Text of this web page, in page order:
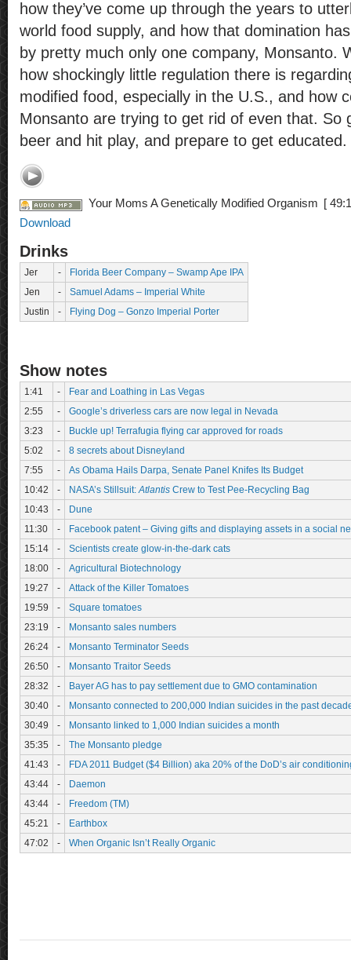
how they’ve come up through the years to
world food supply, and how that domination
by pretty much only one company, Monsanto.
how shockingly little regulation there is
modified food, especially in the U.S., and how
Monsanto are trying to get rid of even that. So
beer and hit play, and prepare to get educated.
Your Moms A Genetically Modified Organism [
Download
Drinks
Jer -
Florida Beer Company – Swamp Ape IPA
Jen
-
Samuel Adams – Imperial White
Justin
- Flying Dog – Gonzo Imperial Porter
Show notes
1:41 -
Fear and Loathing in Las Vegas
2:55
-
Google’s driverless cars are now legal in Nevada
3:23
-
Buckle up! Terrafugia flying car approved for roads
5:02
-
8 secrets about Disneyland
7:55
-
As Obama Hails Darpa, Senate Panel Knifes Its Budget
10:42
- NASA’s Stillsuit: Atlantis Crew to Test Pee-Recycling Bag
10:43
-
Dune
11:30
-
Facebook patent – Giving gifts and displaying assets in a social
15:14
-
Scientists create glow-in-the-dark cats
18:00
-
Agricultural Biotechnology
19:27
-
Attack of the Killer Tomatoes
19:59
-
Square tomatoes
23:19
-
Monsanto sales numbers
26:24
-
Monsanto Terminator Seeds
26:50
-
Monsanto Traitor Seeds
28:32
-
Bayer AG has to pay settlement due to GMO contamination
30:40
-
Monsanto connected to 200,000 Indian suicides in the past
30:49
-
Monsanto linked to 1,000 Indian suicides a month
35:35
-
The Monsanto pledge
41:43
-
FDA 2011 Budget ($4 Billion) aka 20% of the DoD’s air
43:44
-
Daemon
43:44
-
Freedom (TM)
45:21
-
Earthbox
47:02
- When Organic Isn’t Really Organic